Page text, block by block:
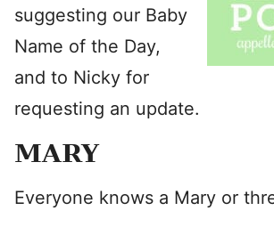
suggesting our Baby
Name of the Day,
and to Nicky for
requesting an update.
MARY
Everyone knows a Mary or